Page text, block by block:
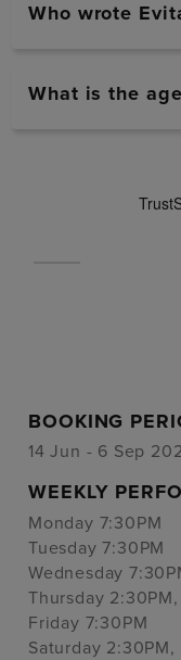
Who wrote
What is the
BOOKING
14 Jun - 6 Sep
WEEKLY
Monday 7:30PM
Tuesday 7:30PM
Wednesday
Thursday
Friday 7:30PM
Saturday 2:30PM,